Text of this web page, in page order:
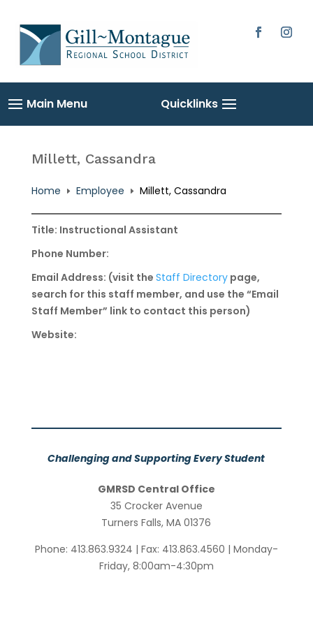
content
Millett, Cassandra
Home E Employee E Millett, Cassandra
Title: Instructional Assistant
Phone Number:
Email Address: (visit the Staff Directorypage,
search for this staff member, and use the “Email
Staff Member” link to contact this person)
Website:
Challenging and Supporting Every Student
GMRSD Central Office
35 Crocker Avenue
Turners Falls, MA 01376
Phone: 413.863.9324 | Fax: 413.863.4560 | Monday-
Friday, 8:00am-4:30pm